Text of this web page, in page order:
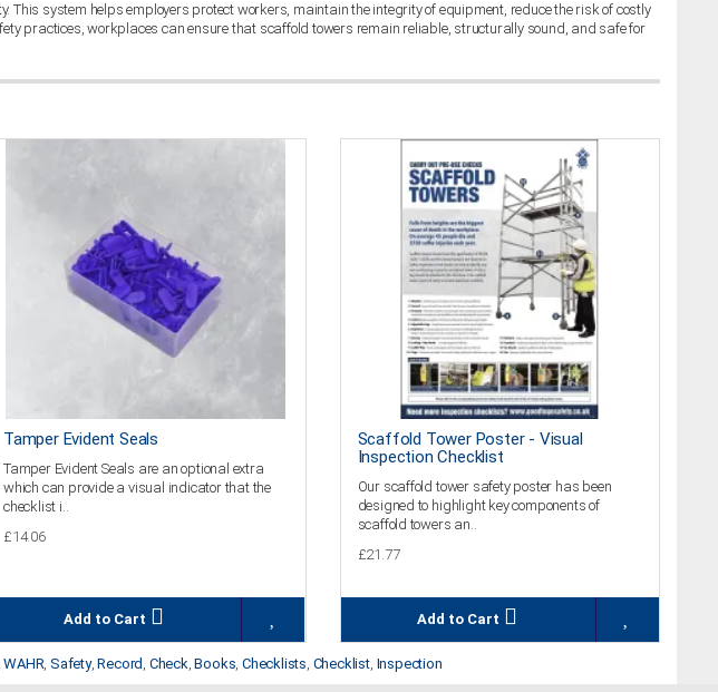
system helps employers protect workers, maintain the integrity of equipment, reduce the risk of costly
practices, workplaces can ensure that scaffold towers remain reliable, structurally sound, and safe for
Tamper Evident Seals
Tamper Evident Seals are an optional extra
which can provide a visual indicator that the
checklist i..
£14.06
Add to Cart
Scaffold Tower Poster - Visual
Inspection Checklist
Our scaffold tower safety poster has been
designed to highlight key components of
scaffold towers an..
£21.77
Add to Cart
WAHR,Safety,Record , Check,Books,Checklists, Checklist, Inspection